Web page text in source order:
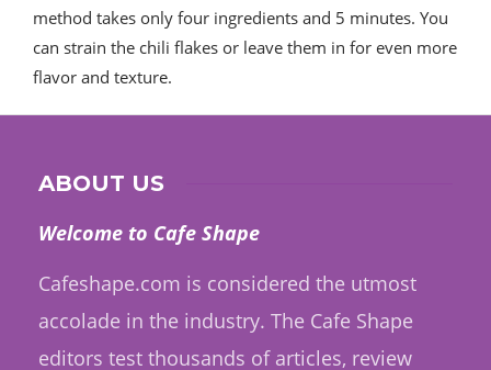
method takes only four ingredients and 5 minutes. You
can strain the chili flakes or leave them in for even more
flavor and texture.
ABOUT US
Welcome to Cafe Shape
Cafeshape.com is considered the utmost
accolade in the industry. The Cafe Shape
editors test thousands of articles, review